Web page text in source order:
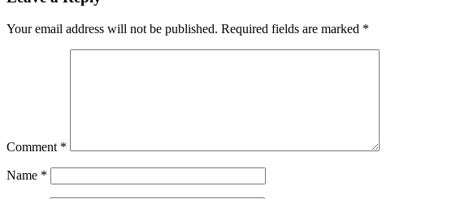
Your email address will not be published. Required fields are marked *
Comment *
Name *